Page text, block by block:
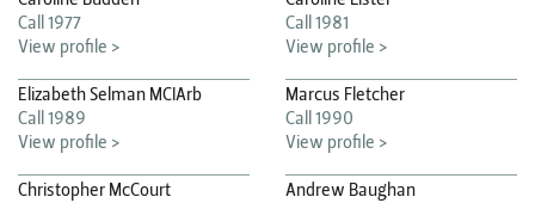
Call 1977
View profile >
Call 1981
View profile >
Elizabeth Selman MCIArb
Call 1989
View profile >
Marcus Fletcher
Call 1990
View profile >
Christopher McCourt
Andrew Baughan